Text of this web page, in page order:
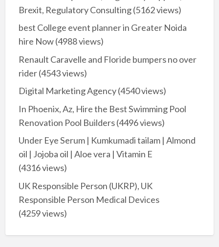
Brexit, Regulatory Consulting(5162 views)
best College event planner in Greater Noida
hire Now(4988 views)
Renault Caravelle and Floride bumpers no over
rider(4543 views)
Digital Marketing Agency(4540 views)
In Phoenix, Az, Hire the Best Swimming Pool
Renovation Pool Builders(4496 views)
Under Eye Serum | Kumkumadi tailam | Almond
oil | Jojoba oil | Aloe vera | Vitamin E
(4316 views)
UK Responsible Person (UKRP), UK
Responsible Person Medical Devices
(4259 views)